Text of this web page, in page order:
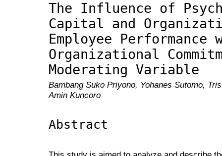
The Influence of
Capital and
Employee Performance
Organizational
Moderating Variable
Bambang Suko Priyono, Yohanes Sutomo,
Amin Kuncoro
Abstract